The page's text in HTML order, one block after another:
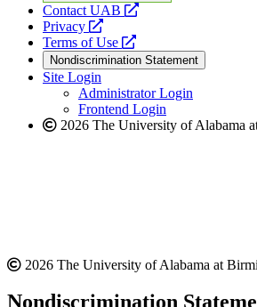
Contact UAB
opens
website
Privacy
opens
a
new
website
Terms of Use
opens
a
new
website
Nondiscrimination Statement
Site Login
Administrator Login
Frontend Login
2026 The University of Alabama
2026 The University of Alabama at
Nondiscrimination